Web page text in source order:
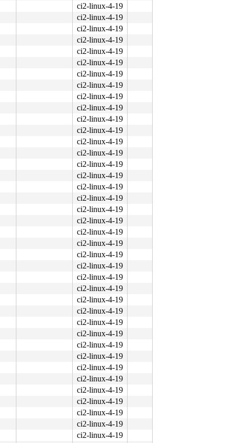
ci2-linux-4-19
ci2-linux-4-19
ci2-linux-4-19
ci2-linux-4-19
ci2-linux-4-19
ci2-linux-4-19
ci2-linux-4-19
ci2-linux-4-19
ci2-linux-4-19
ci2-linux-4-19
ci2-linux-4-19
ci2-linux-4-19
ci2-linux-4-19
ci2-linux-4-19
ci2-linux-4-19
ci2-linux-4-19
ci2-linux-4-19
ci2-linux-4-19
ci2-linux-4-19
ci2-linux-4-19
ci2-linux-4-19
ci2-linux-4-19
ci2-linux-4-19
ci2-linux-4-19
ci2-linux-4-19
ci2-linux-4-19
ci2-linux-4-19
ci2-linux-4-19
ci2-linux-4-19
ci2-linux-4-19
ci2-linux-4-19
ci2-linux-4-19
ci2-linux-4-19
ci2-linux-4-19
ci2-linux-4-19
ci2-linux-4-19
ci2-linux-4-19
ci2-linux-4-19
ci2-linux-4-19